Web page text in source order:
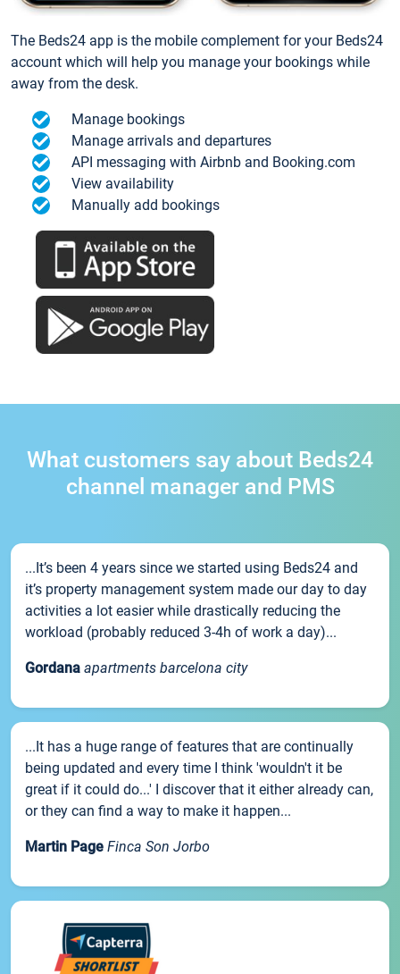
The Beds24 app is the mobile complement for your Beds24
account which will help you manage your bookings while
away from the desk.
Manage bookings
Manage arrivals and departures
API messaging with Airbnb and Booking.com
View availability
Manually add bookings
What customers say about Beds24
channel manager and PMS
...It’s been 4 years since we started using Beds24 and
it’s property management system made our day to day
activities a lot easier while drastically reducing the
workload (probably reduced 3-4h of work a day)...
Gordana apartments barcelona city
...It has a huge range of features that are continually
being updated and every time I think 'wouldn't it be
great if it could do...' I discover that it either already can,
or they can find a way to make it happen...
Martin Page Finca Son Jorbo